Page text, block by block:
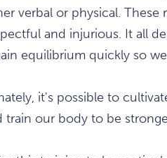
verbal or physical.
and injurious. It all
equilibrium quickly so
it's possible to
train our body to be